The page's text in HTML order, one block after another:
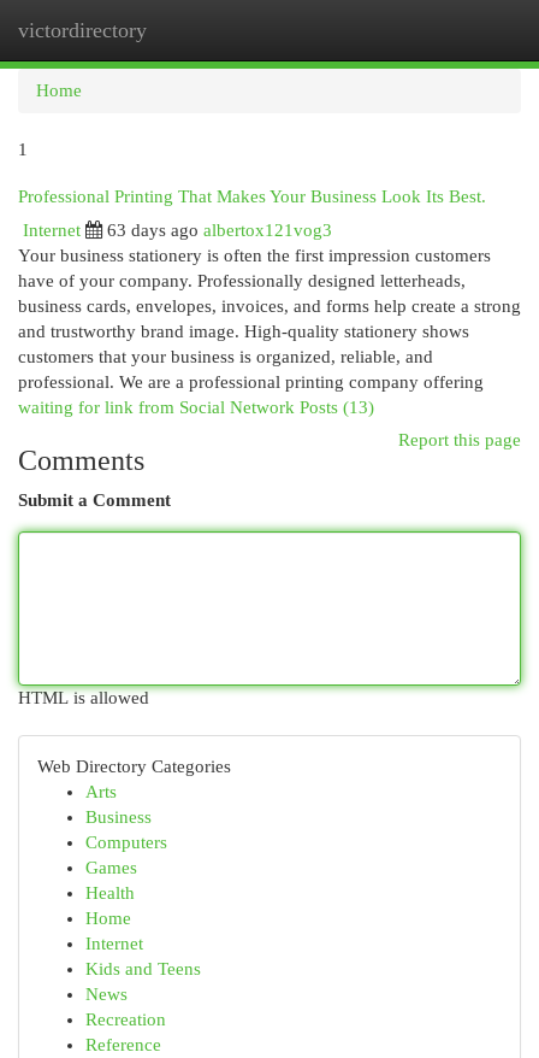
victordirectory
Home
1
Professional Printing That Makes Your Business Look Its Best.
Internet
63 days ago albertox121vog3
Your business stationery is often the first impression customers
have of your company. Professionally designed letterheads,
business cards, envelopes, invoices, and forms help create a strong
and trustworthy brand image. High-quality stationery shows
customers that your business is organized, reliable, and
professional. We are a professional printing company offering
waiting for link from Social Network Posts (13)
Report this page
Comments
Submit a Comment
HTML is allowed
Web Directory Categories
Arts
Business
Computers
Games
Health
Home
Internet
Kids and Teens
News
Recreation
Reference